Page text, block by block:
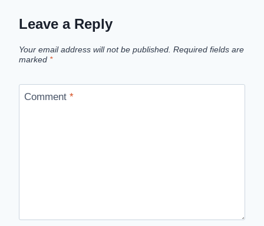
Leave a Reply
Your email address will not be published. Required fields are
marked *
Comment *